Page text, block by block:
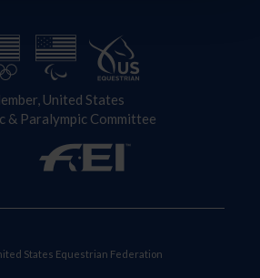
United States
& Paralympic Committee
States Equestrian Federation